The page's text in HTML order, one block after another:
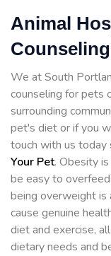
Animal
We at South
counseling for pets
surrounding
pet's diet or if you
touch with us today
Your Pet. Obesity
be easy to
being overweight is
cause genuine
diet and exercise,
dietary needs and